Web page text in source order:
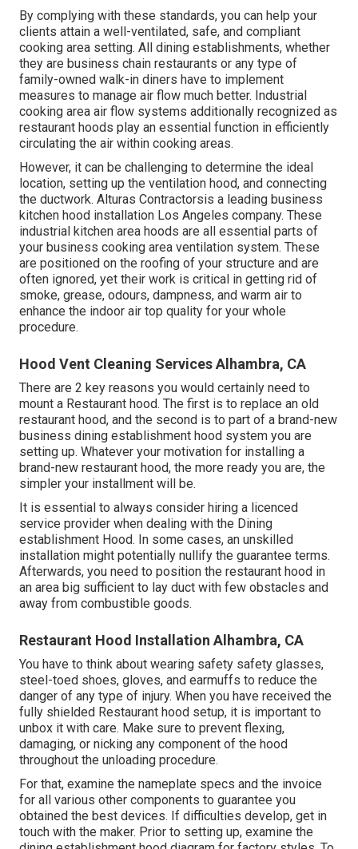
By complying with these standards, you can help your
clients attain a well-ventilated, safe, and compliant
cooking area setting. All dining establishments, whether
they are business chain restaurants or any type of
family-owned walk-in diners have to implement
measures to manage air flow much better. Industrial
cooking area air flow systems additionally recognized as
restaurant hoods play an essential function in efficiently
circulating the air within cooking areas.
However, it can be challenging to determine the ideal
location, setting up the ventilation hood, and connecting
the ductwork. Alturas Contractorsis a leading business
kitchen hood installation Los Angeles company. These
industrial kitchen area hoods are all essential parts of
your business cooking area ventilation system. These
are positioned on the roofing of your structure and are
often ignored, yet their work is critical in getting rid of
smoke, grease, odours, dampness, and warm air to
enhance the indoor air top quality for your whole
procedure.
Hood Vent Cleaning Services Alhambra, CA
There are 2 key reasons you would certainly need to
mount a Restaurant hood. The first is to replace an old
restaurant hood, and the second is to part of a brand-new
business dining establishment hood system you are
setting up. Whatever your motivation for installing a
brand-new restaurant hood, the more ready you are, the
simpler your installment will be.
It is essential to always consider hiring a licenced
service provider when dealing with the Dining
establishment Hood. In some cases, an unskilled
installation might potentially nullify the guarantee terms.
Afterwards, you need to position the restaurant hood in
an area big sufficient to lay duct with few obstacles and
away from combustible goods.
Restaurant Hood Installation Alhambra, CA
You have to think about wearing safety safety glasses,
steel-toed shoes, gloves, and earmuffs to reduce the
danger of any type of injury. When you have received the
fully shielded Restaurant hood setup, it is important to
unbox it with care. Make sure to prevent flexing,
damaging, or nicking any component of the hood
throughout the unloading procedure.
For that, examine the nameplate specs and the invoice
for all various other components to guarantee you
obtained the best devices. If difficulties develop, get in
touch with the maker. Prior to setting up, examine the